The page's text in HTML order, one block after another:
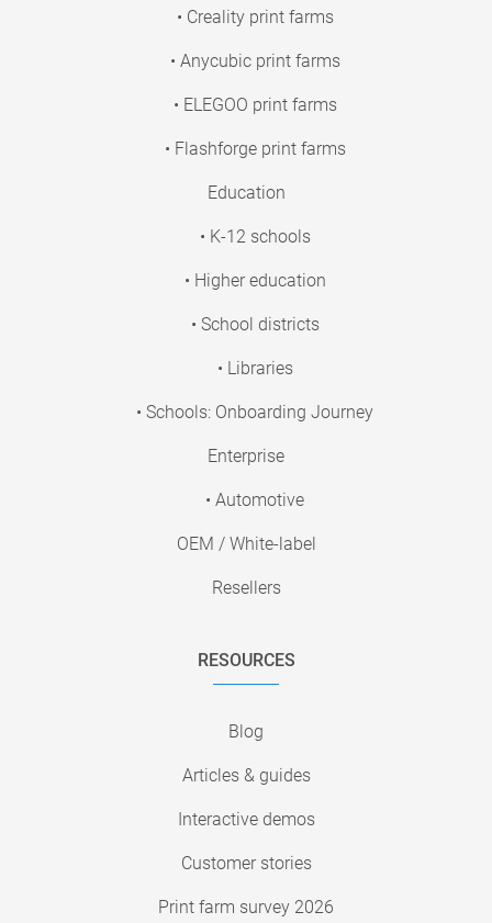
• Creality print farms
• Anycubic print farms
• ELEGOO print farms
• Flashforge print farms
Education
• K-12 schools
• Higher education
• School districts
• Libraries
• Schools: Onboarding Journey
Enterprise
• Automotive
OEM / White-label
Resellers
RESOURCES
Blog
Articles & guides
Interactive demos
Customer stories
Print farm survey 2026